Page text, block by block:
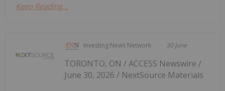
Keep Reading...
Investing News Network 30 June
TORONTO, ON / ACCESS Newswire /
June 30, 2026 / NextSource Materials